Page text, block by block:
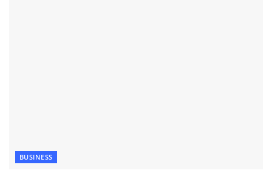
BUSINESS